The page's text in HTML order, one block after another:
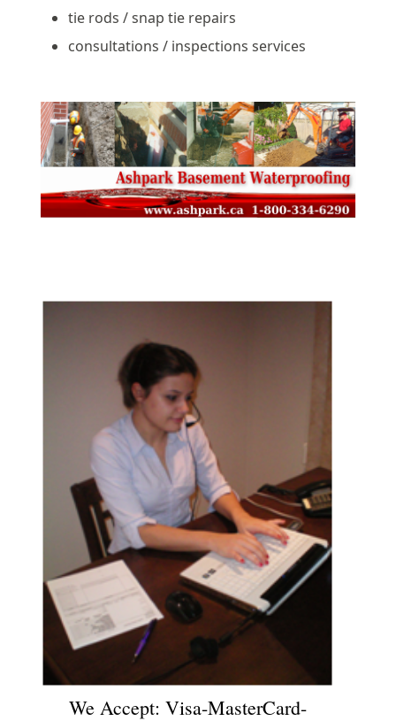
tie rods / snap tie repairs
consultations / inspections services
We Accept: Visa-MasterCard-